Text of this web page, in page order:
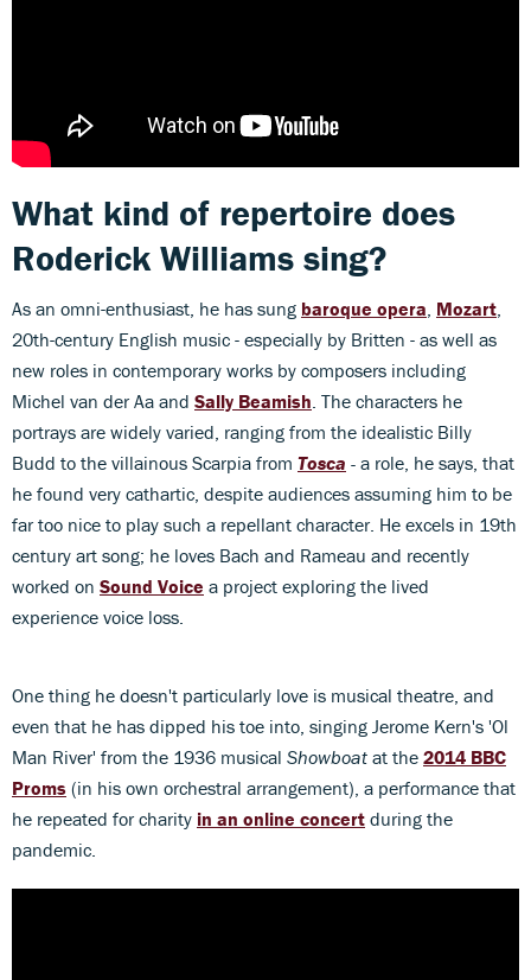
What kind of repertoire does
Roderick Williams sing?
As an omni-enthusiast, he has sung baroque opera, Mozart,
20th-century English music - especially by Britten - as well as
new roles in contemporary works by composers including
Michel van der Aa and Sally Beamish. The characters he
portrays are widely varied, ranging from the idealistic Billy
Budd to the villainous Scarpia from Tosca - a role, he says, that
he found very cathartic, despite audiences assuming him to be
far too nice to play such a repellant character. He excels in 19th
century art song; he loves Bach and Rameau and recently
worked on Sound Voice a project exploring the lived
experience voice loss.
One thing he doesn't particularly love is musical theatre, and
even that he has dipped his toe into, singing Jerome Kern's 'Ol
Man River' from the 1936 musical Showboat at the 2014 BBC
Proms (in his own orchestral arrangement), a performance that
he repeated for charity in an online concert during the
pandemic.